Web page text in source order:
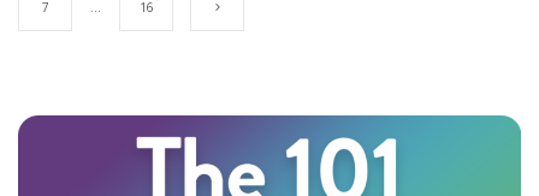
7 … 16